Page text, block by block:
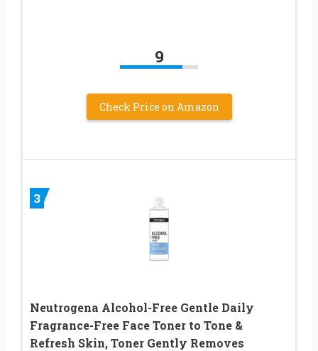
9
Check Price on Amazon
3
Neutrogena Alcohol-Free Gentle Daily
Fragrance-Free Face Toner to Tone &
Refresh Skin, Toner Gently Removes